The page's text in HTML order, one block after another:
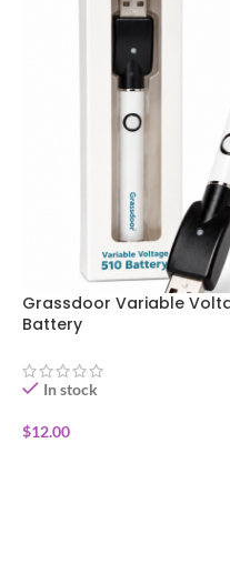
Grassdoor Variable
Battery
In stock
$12.00